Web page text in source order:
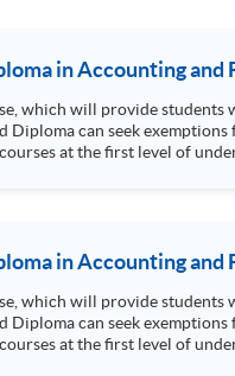
in Accounting and
Diploma can seek
at the first level of
in Accounting and
Diploma can seek
at the first level of